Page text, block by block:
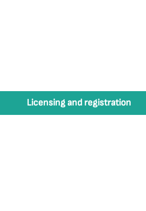
Licensing and registration